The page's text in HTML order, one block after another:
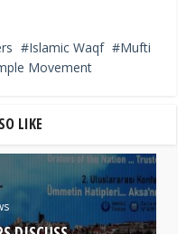
Islamic Waqf
Mufti
Movement
LIKE